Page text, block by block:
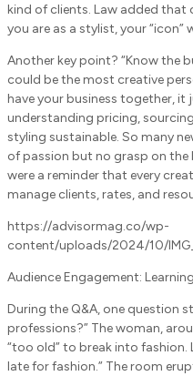
kind of clients. Law added that
you are as a stylist, your “icon”
Another key point? “Know the
could be the most creative
have your business together, it
understanding pricing,
styling sustainable. So many
of passion but no grasp on the
were a reminder that every
manage clients, rates, and
https://advisormag.co/wp-
content/uploads/2024/10/
Audience Engagement:
During the Q&A, one question
professions?” The woman,
“too old” to break into fashion.
late for fashion.” The room